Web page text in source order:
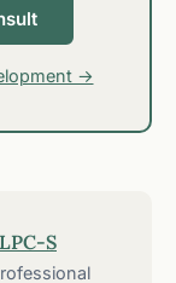
→
S